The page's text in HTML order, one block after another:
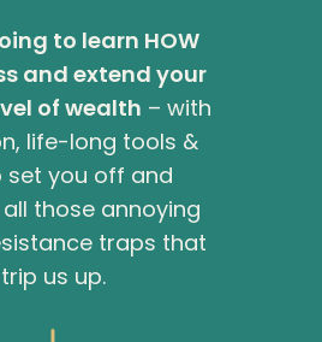
to learn HOW
and extend your
of wealth – with
life-long tools &
set you off and
those annoying
traps that
trip us up.